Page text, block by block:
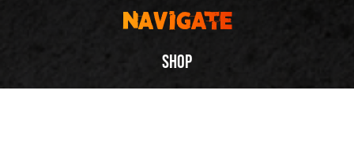
Club! @dancing_rhe
Navigate
Shop